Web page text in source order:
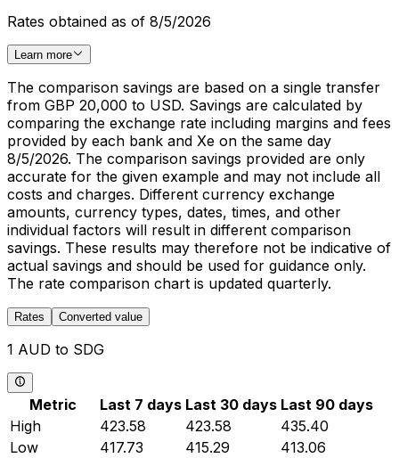
Rates obtained as of 8/5/2026
Learn more
The comparison savings are based on a single transfer
from GBP 20,000 to USD. Savings are calculated by
comparing the exchange rate including margins and fees
provided by each bank and Xe on the same day
8/5/2026. The comparison savings provided are only
accurate for the given example and may not include all
costs and charges. Different currency exchange
amounts, currency types, dates, times, and other
individual factors will result in different comparison
savings. These results may therefore not be indicative of
actual savings and should be used for guidance only.
The rate comparison chart is updated quarterly.
Rates Converted value
1 AUD to SDG
Metric Last 7 days Last 30 days Last 90 days
High
423.58 423.58
435.40
Low
417.73 415.29
413.06